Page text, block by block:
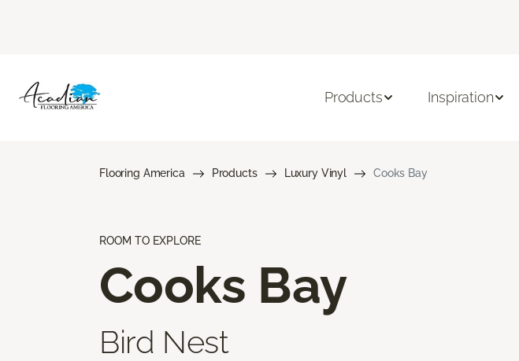
Products Inspiration
Flooring America Products Luxury Vinyl Cooks Bay
ROOM TO EXPLORE
Cooks Bay
Bird Nest